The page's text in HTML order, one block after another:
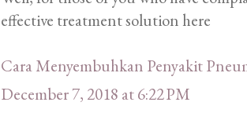
effective treatment solution here
Cara Menyembuhkan Penyakit
December 7, 2018 at 6:22 PM